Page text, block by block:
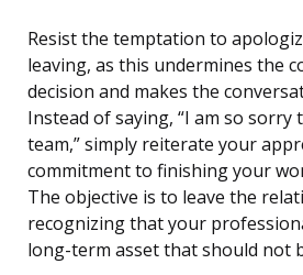
Resist the temptation to
leaving, as this undermines the
decision and makes the
Instead of saying, “I am so sorry
team,” simply reiterate your
commitment to finishing your
The objective is to leave the
recognizing that your
long-term asset that should not